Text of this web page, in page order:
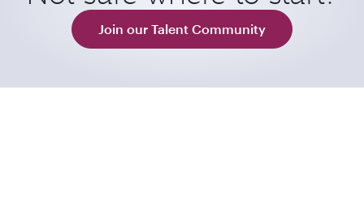
Join our Talent Community